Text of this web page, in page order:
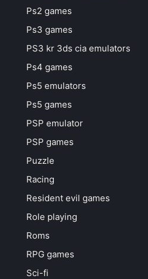
Ps2 games
Ps3 games
PS3 kr 3ds cia emulators
Ps4 games
Ps5 emulators
Ps5 games
PSP emulator
PSP games
Puzzle
Racing
Resident evil games
Role playing
Roms
RPG games
Sci-fi